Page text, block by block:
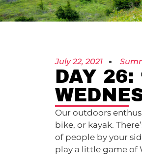
July 22, 2021
DAY 26:
Our outdoors
bike, or kayak.
of people by your
play a little game of